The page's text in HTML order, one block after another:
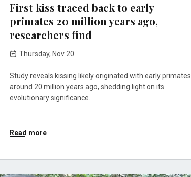
First kiss traced back to early
primates 20 million years ago,
researchers find
Thursday, Nov 20
Study reveals kissing likely originated with early primates
around 20 million years ago, shedding light on its
evolutionary significance.
Read more